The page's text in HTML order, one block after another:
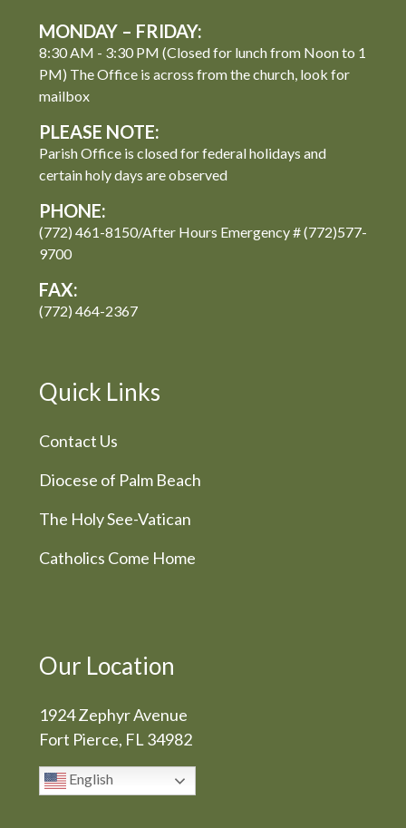
MONDAY – FRIDAY:
8:30 AM - 3:30 PM (Closed for lunch from Noon to 1
PM) The Office is across from the church, look for
mailbox
PLEASE NOTE:
Parish Office is closed for federal holidays and
certain holy days are observed
PHONE:
(772) 461-8150/After Hours Emergency # (772)577-
9700
FAX:
(772) 464-2367
Quick Links
Contact Us
Diocese of Palm Beach
The Holy See-Vatican
Catholics Come Home
Our Location
1924 Zephyr Avenue
Fort Pierce, FL 34982
English